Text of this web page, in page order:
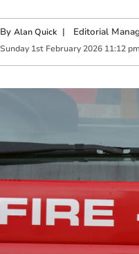
By Alan Quick | Editorial
Sunday 1st February 2026 11:12 pm